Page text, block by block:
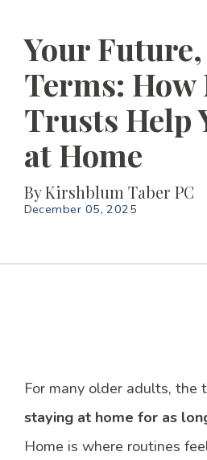
Your
Terms: How
Trusts Help
at Home
ByKirshblum Taber PC
December 05, 2025
For many older adults, the
staying at home for as
Home is where routines